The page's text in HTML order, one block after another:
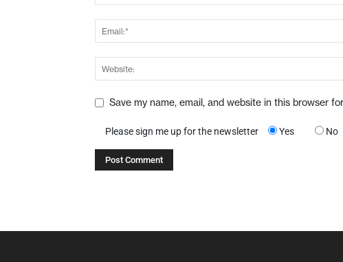
Save my name, email, and website in this browser
Please sign me up for the newsletter Yes No